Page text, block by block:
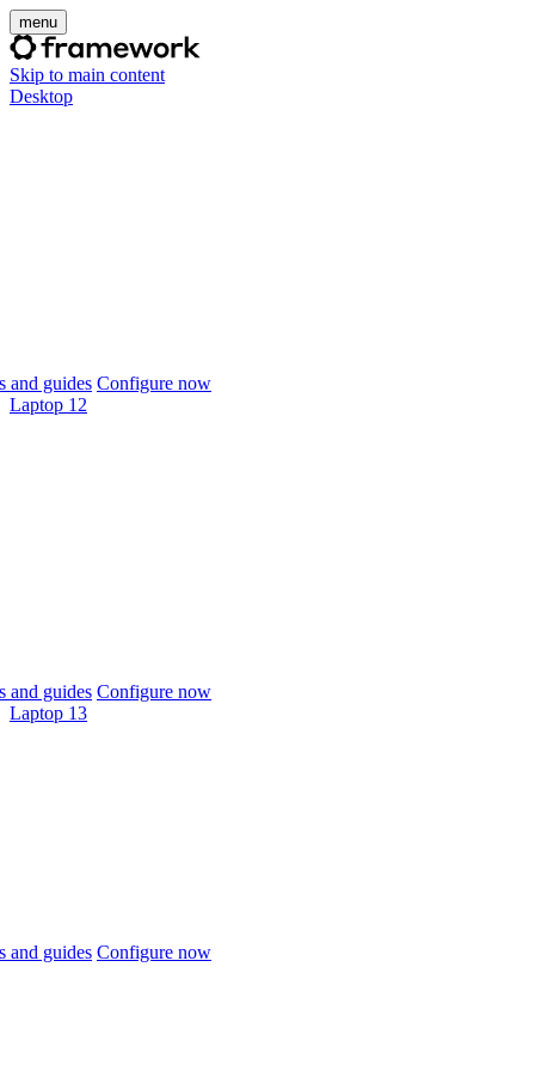
menu
Skip to main content
Desktop
and guides Configure now
Laptop 12
and guides Configure now
Laptop 13
and guides Configure now